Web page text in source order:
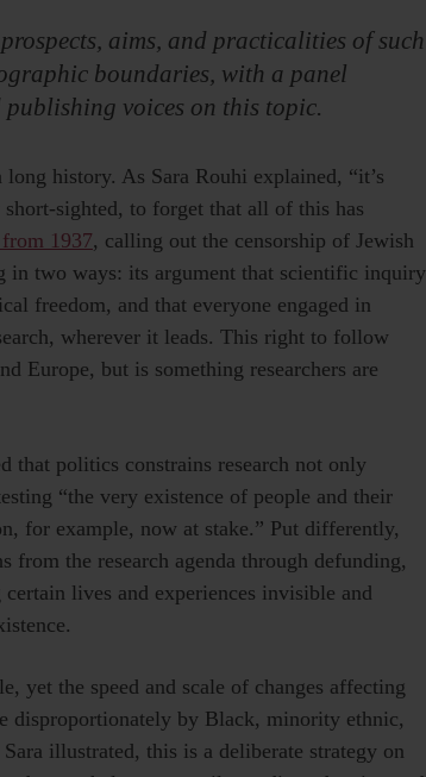
aims, and practicalities of such
boundaries, with a panel
voices on this topic.
history. As Sara Rouhi explained, “it’s
sighted, to forget that all of this has
1937, calling out the censorship of Jewish
in two ways: its argument that scientific inquiry
freedom, and that everyone engaged in
wherever it leads. This right to follow
Europe, but is something researchers are
politics constrains research not only
“the very existence of people and their
for example, now at stake.” Put differently,
the research agenda through defunding,
lives and experiences invisible and
yet the speed and scale of changes affecting
disproportionately by Black, minority ethnic,
illustrated, this is a deliberate strategy on